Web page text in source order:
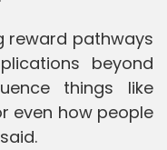
reward pathways
beyond
things like
even how people